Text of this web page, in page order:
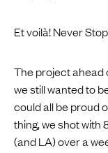
Et voilà! Never
The project ahead
we still wanted to
could all be proud
thing, we shot with
(and LA) over a